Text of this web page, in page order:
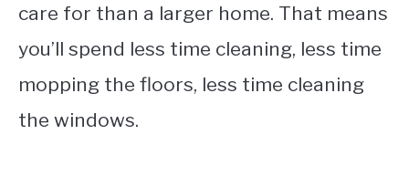
care for than a larger home. That means
you’ll spend less time cleaning, less time
mopping the floors, less time cleaning
the windows.